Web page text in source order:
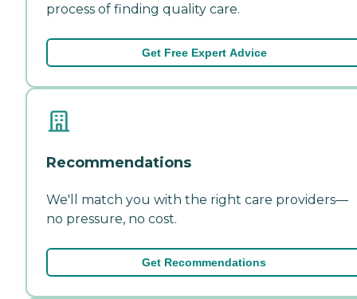
process of finding quality care.
Get Free Expert Advice
Recommendations
We'll match you with the right care providers—
no pressure, no cost.
Get Recommendations